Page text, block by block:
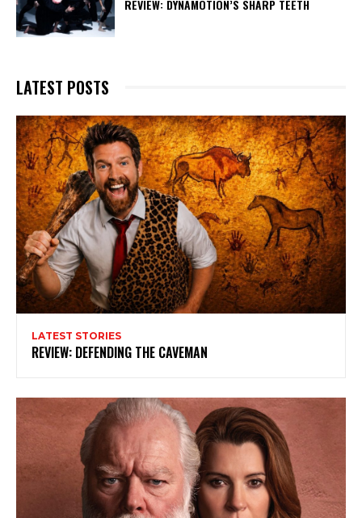
My emails are filled with arts and entertainment
events, reviews and interviews. I also write opinion
pieces on a range of topics. You'll find well being news,
philosophy and all sorts of interesting facts as well. If
you are interested in all that - then chuck your email in
the box below!
REVIEW: DYNAMOTION’S SHARP TEETH
LATEST POSTS
LATEST STORIES
REVIEW: DEFENDING THE CAVEMAN